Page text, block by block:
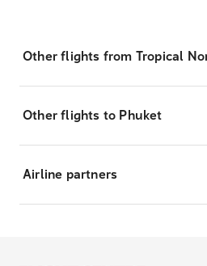
Other flights from Tropical
Other flights to Phuket
Airline partners